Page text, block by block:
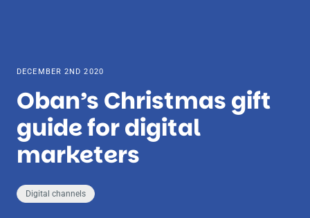
DECEMBER 2ND 2020
Oban’s Christmas gift
guide for digital
marketers
Digital channels